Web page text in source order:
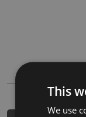
This
We use